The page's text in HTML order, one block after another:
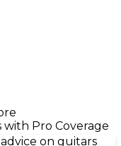
with Pro Coverage
on guitars